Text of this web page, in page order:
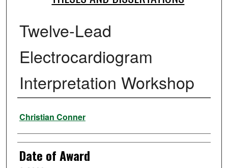
Twelve-Lead
Electrocardiogram
Interpretation Workshop
Author
Christian Conner
Date of Award